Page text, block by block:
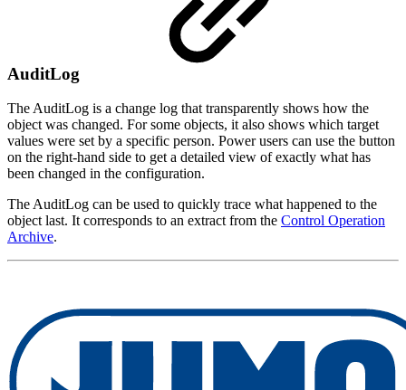
AuditLog
The AuditLog is a change log that transparently shows how the
object was changed. For some objects, it also shows which target
values were set by a specific person. Power users can use the button
on the right-hand side to get a detailed view of exactly what has
been changed in the configuration.
The AuditLog can be used to quickly trace what happened to the
object last. It corresponds to an extract from the Control Operation
Archive.